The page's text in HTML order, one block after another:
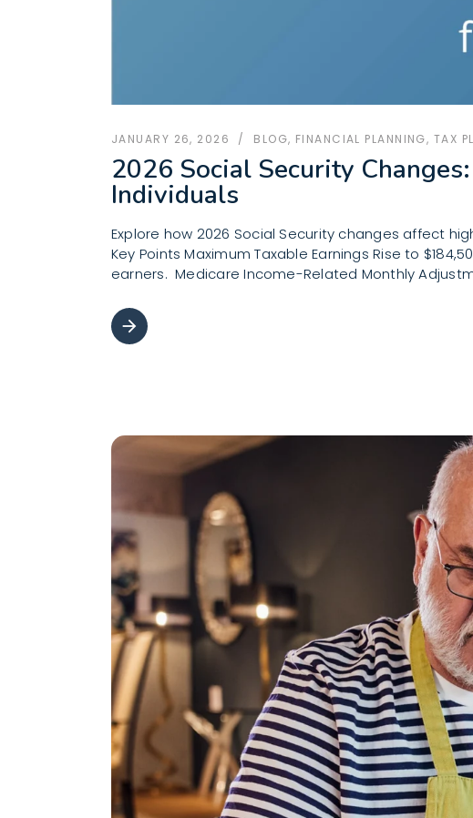
JANUARY 26, 2026 BLOG, FINANCIAL PLANNING, TAX
2026 Social Security
Individuals
Explore how 2026 Social Security changes affect
Key Points Maximum Taxable Earnings Rise to
earners. Medicare Income-Related Monthly
arrow_forward